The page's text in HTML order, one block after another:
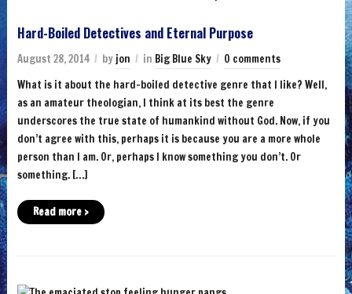
Hard-Boiled Detectives and Eternal Purpose
August 28, 2014 by jon in Big Blue Sky
0 comments
What is it about the hard-boiled detective genre that I like? Well,
as an amateur theologian, I think at its best the genre
underscores the true state of humankind without God. Now, if you
don’t agree with this, perhaps it is because you are a more whole
person than I am. Or, perhaps I know something you don’t. Or
something. […]
Read more ›